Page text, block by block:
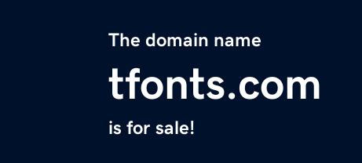
The domain name
tfonts.com
is for sale!